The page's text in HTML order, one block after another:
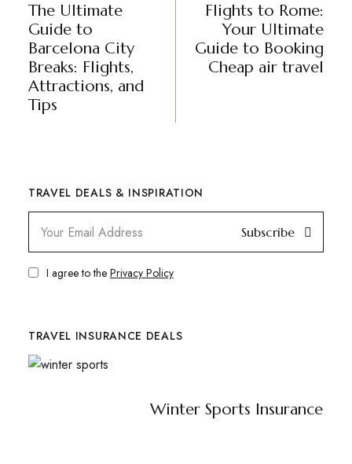
The Ultimate
Guide to
Barcelona City
Breaks: Flights,
Attractions, and
Tips
Flights to Rome:
Your Ultimate
Guide to Booking
Cheap air travel
TRAVEL DEALS & INSPIRATION
Subscribe
I agree to the Privacy Policy
TRAVEL INSURANCE DEALS
Winter Sports Insurance